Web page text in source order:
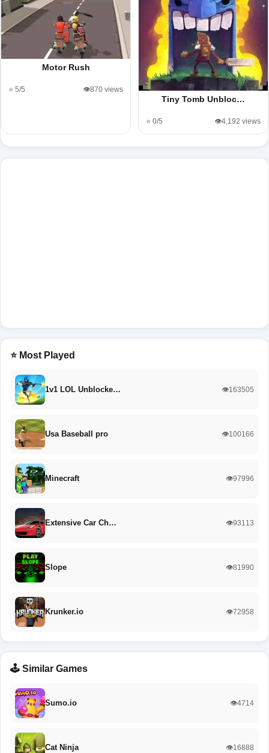
Motor Rush
⭐ 5/5 👁️870 views
Tiny Tomb Unbloc…
⭐ 0/5 👁️4,192 views
⭐ Most Played
1v1 LOL Unblocke… 👁️163505
Usa Baseball pro 👁️100166
Minecraft 👁️97996
Extensive Car Ch… 👁️93113
Slope 👁️81990
Krunker.io 👁️72958
🕹️ Similar Games
Sumo.io 👁️4714
Cat Ninja 👁️16888